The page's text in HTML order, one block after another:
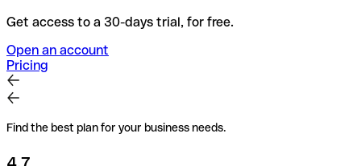
Get access to a 30-days trial, for free.
Open an account
Pricing
Find the best plan for your business needs.